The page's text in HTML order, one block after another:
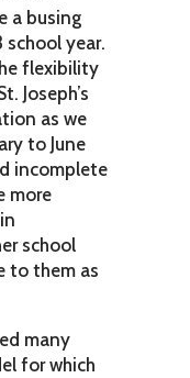
a busing
year.
flexibility
Joseph’s
as we
to June
incomplete
more
school
to them as
many
for which